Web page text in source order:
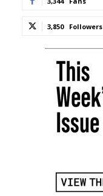
3,850 Followers